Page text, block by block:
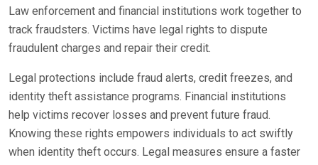
Law enforcement and financial institutions work together to
track fraudsters. Victims have legal rights to dispute
fraudulent charges and repair their credit.
Legal protections include fraud alerts, credit freezes, and
identity theft assistance programs. Financial institutions
help victims recover losses and prevent future fraud.
Knowing these rights empowers individuals to act swiftly
when identity theft occurs. Legal measures ensure a faster